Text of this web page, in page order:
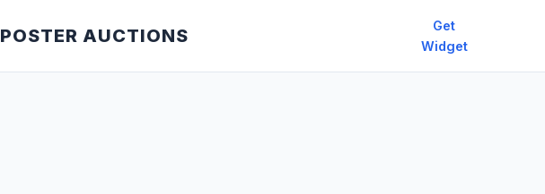
POSTER AUCTIONS
Get
Widget